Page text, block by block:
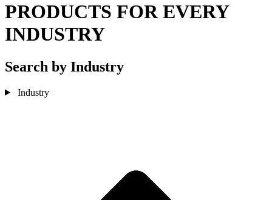
PRODUCTS FOR EVERY
INDUSTRY
Search by Industry
Industry